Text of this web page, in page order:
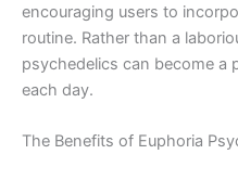
encouraging users to
routine. Rather than a
psychedelics can become a
each day.
The Benefits of Euphoria